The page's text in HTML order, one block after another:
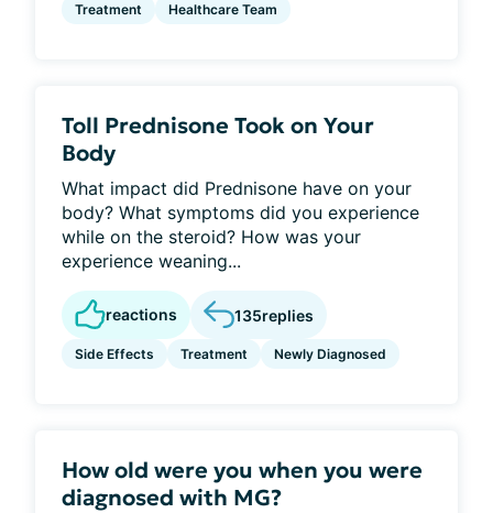
Treatment Healthcare Team
Toll Prednisone Took on Your
Body
What impact did Prednisone have on your
body? What symptoms did you experience
while on the steroid? How was your
experience weaning...
reactions 135replies
Side Effects Treatment Newly Diagnosed
How old were you when you were
diagnosed with MG?